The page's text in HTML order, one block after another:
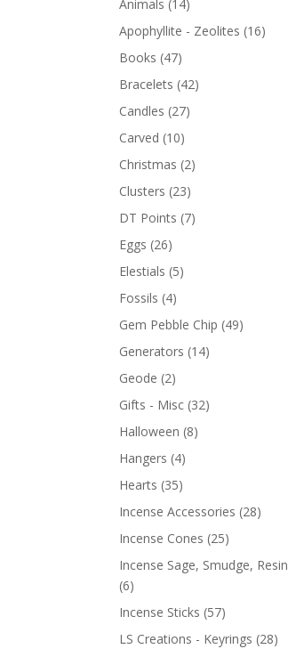
Animals (14)
Apophyllite - Zeolites (16)
Books (47)
Bracelets (42)
Candles (27)
Carved (10)
Christmas (2)
Clusters (23)
DT Points (7)
Eggs (26)
Elestials (5)
Fossils (4)
Gem Pebble Chip (49)
Generators (14)
Geode (2)
Gifts - Misc (32)
Halloween (8)
Hangers (4)
Hearts (35)
Incense Accessories (28)
Incense Cones (25)
Incense Sage, Smudge, Resin
(6)
Incense Sticks (57)
LS Creations - Keyrings (28)